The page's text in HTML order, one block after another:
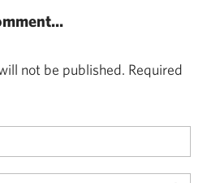
not be published. Required